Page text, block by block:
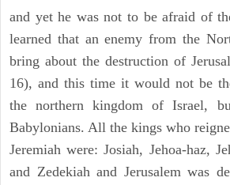
and yet he was not to be afraid of
learned that an enemy from the
bring about the destruction of
16), and this time it would not be
the northern kingdom of Israel,
Babylonians. All the kings who
Jeremiah were: Josiah, Jehoa-haz,
and Zedekiah and Jerusalem was